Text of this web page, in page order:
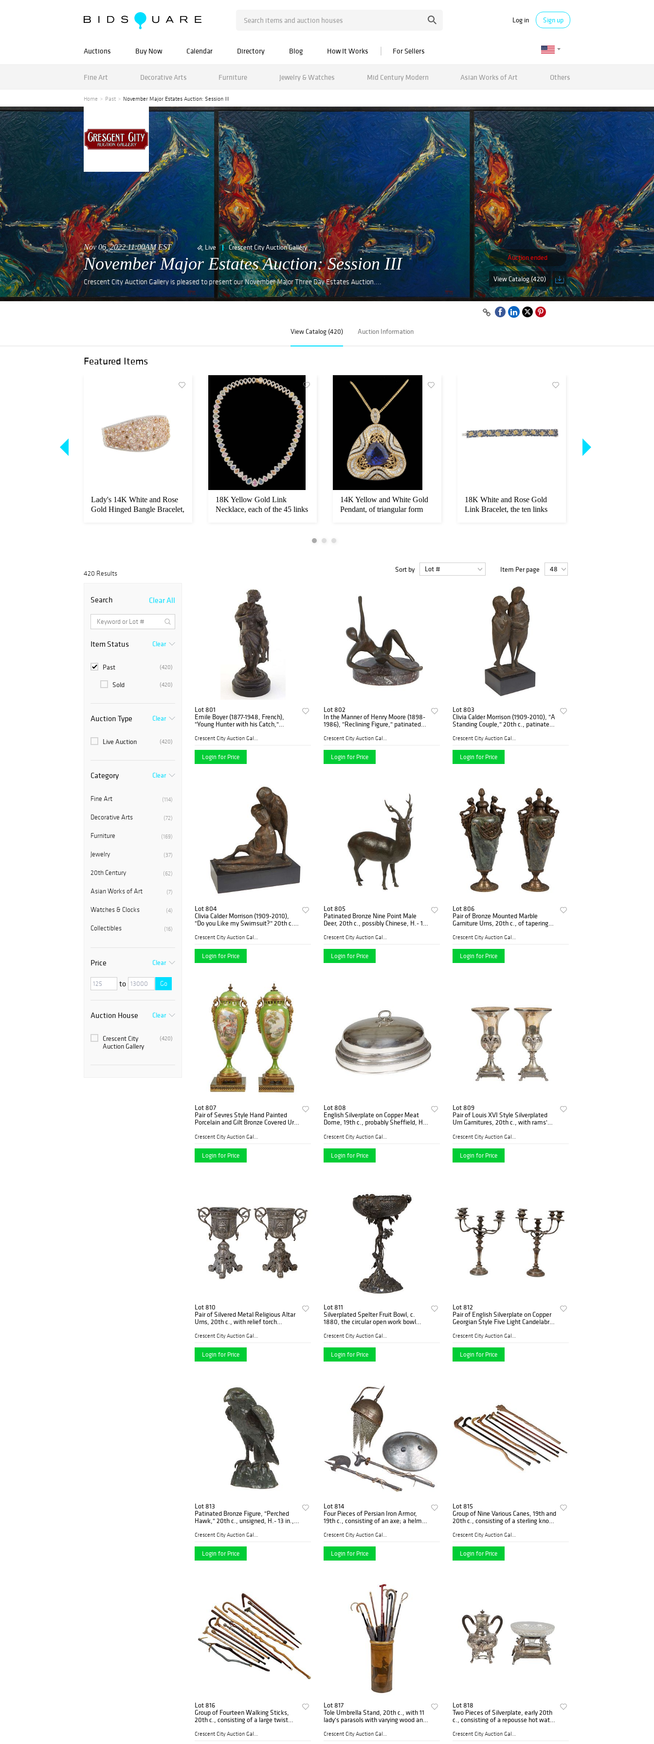
Log in Sign up
Auctions Buy Now Calendar Directory Blog How It Works For Sellers
Fine Art Decorative Arts Furniture Jewelry & Watches Mid Century Modern Asian Works of Art Others
Home Past November Major Estates Auction: Session III
Nov 06, 2022 11:00AM EST Live Crescent City Auction Gallery
November Major Estates Auction: Session III
Crescent City Auction Gallery is pleased to present our November Major Three Day Estates Auction....
Auction ended
View Catalog (420)
View Catalog (420) Auction Information
Featured Items
Lady's 14K White and Rose
Gold Hinged Bangle Bracelet,
18K Yellow Gold Link
Necklace, each of the 45 links
14K Yellow and White Gold
Pendant, of triangular form
18K White and Rose Gold
Link Bracelet, the ten links
420 Results Sort by Item Per page
Search Clear All
Item Status Clear
(420)
Past
(420)
Sold
Auction Type Clear
(420)
Live Auction
Category Clear
(114)
Fine Art
(72)
Decorative Arts
(169)
Furniture
(37)
Jewelry
(62)
20th Century
(7)
Asian Works of Art
(4)
Watches & Clocks
(16)
Collectibles
Price Clear
to Go
Auction House Clear
(420)
Crescent City
Auction Gallery
Lot 801
Emile Boyer (1877-1948, French),
"Young Hunter with his Catch,"
proper right front of the integral base,
Crescent City Auction Galle...
Login for Price
Lot 802
In the Manner of Henry Moore (1898-
1986), "Reclining Figure," patinated
base, monogrammed on reverse,
Crescent City Auction Galle...
Login for Price
Lot 803
Clivia Calder Morrison (1909-2010), "A
Standing Couple," 20th c., patinated
of the integral base, mounted on a r
Crescent City Auction Galle...
Login for Price
Lot 804
Clivia Calder Morrison (1909-2010),
"Do you Like my Swimsuit?" 20th c.,
the rear top of the integral base,
Crescent City Auction Galle...
Login for Price
Lot 805
Patinated Bronze Nine Point Male
Deer, 20th c., possibly Chinese, H.- 19
Crescent City Auction Galle...
Login for Price
Lot 806
Pair of Bronze Mounted Marble
Garniture Urns, 20th c., of tapering
over figural female handles and
Crescent City Auction Galle...
Login for Price
Lot 807
Pair of Sevres Style Hand Painted
Porcelain and Gilt Bronze Covered Urn
decoration on a green ground, and
Login for Price
Lot 808
English Silverplate on Copper Meat
Dome, 19th c., probably Sheffield, H.-
Provenance: from the Estate of Dr
Login for Price
Lot 809
Pair of Louis XVI Style Silverplated
Urn Garnitures, 20th c., with rams'
stepped square base with paw feet,
Login for Price
Lot 810
Pair of Silvered Metal Religious Altar
Urns, 20th c., with relief torch
pierced triangular base with coptic
Crescent City Auction Galle...
Login for Price
Lot 811
Silverplated Spelter Fruit Bowl, c.
1880, the circular open work bowl
a grapevine support to a relief
Crescent City Auction Galle...
Login for Price
Lot 812
Pair of English Silverplate on Copper
Georgian Style Five Light Candelabra,
and bobeches on scrolled relief decora
Crescent City Auction Galle...
Login for Price
Lot 813
Patinated Bronze Figure, "Perched
Hawk," 20th c., unsigned, H.- 13 in.,
Crescent City Auction Galle...
Login for Price
Lot 814
Four Pieces of Persian Iron Armor,
19th c., consisting of an axe; a helmet
circular shield with incised decoration;
Crescent City Auction Galle...
Login for Price
Lot 815
Group of Nine Various Canes, 19th and
20th c., consisting of a sterling knob
greyhound head example; a gold
Crescent City Auction Galle...
Login for Price
Lot 816
Group of Fourteen Walking Sticks,
20th c., consisting of a large twist
seat; a natural branch example by
Crescent City Auction Galle...
Lot 817
Tole Umbrella Stand, 20th c., with 11
lady's parasols with varying wood and
8 in., Largest Parasol- H.- 37 1/2
Crescent City Auction Galle...
Lot 818
Two Pieces of Silverplate, early 20th
c., consisting of a repousse hot water
and ebonized wood; together with a
Crescent City Auction Galle...